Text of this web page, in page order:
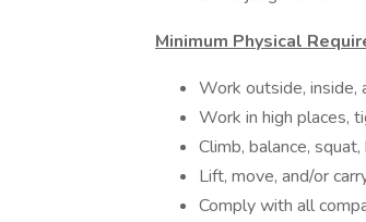
Minimum Physical
Work outside, inside,
Work in high places,
Climb, balance,
Lift, move, and/or
Comply with all